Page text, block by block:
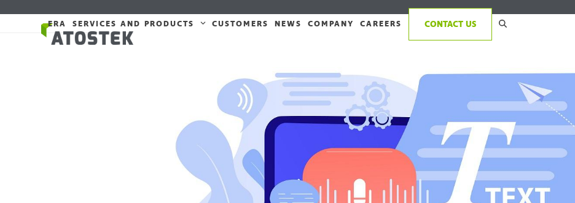
ERA SERVICES AND PRODUCTS CUSTOMERS NEWS COMPANY CAREERS CONTACT US